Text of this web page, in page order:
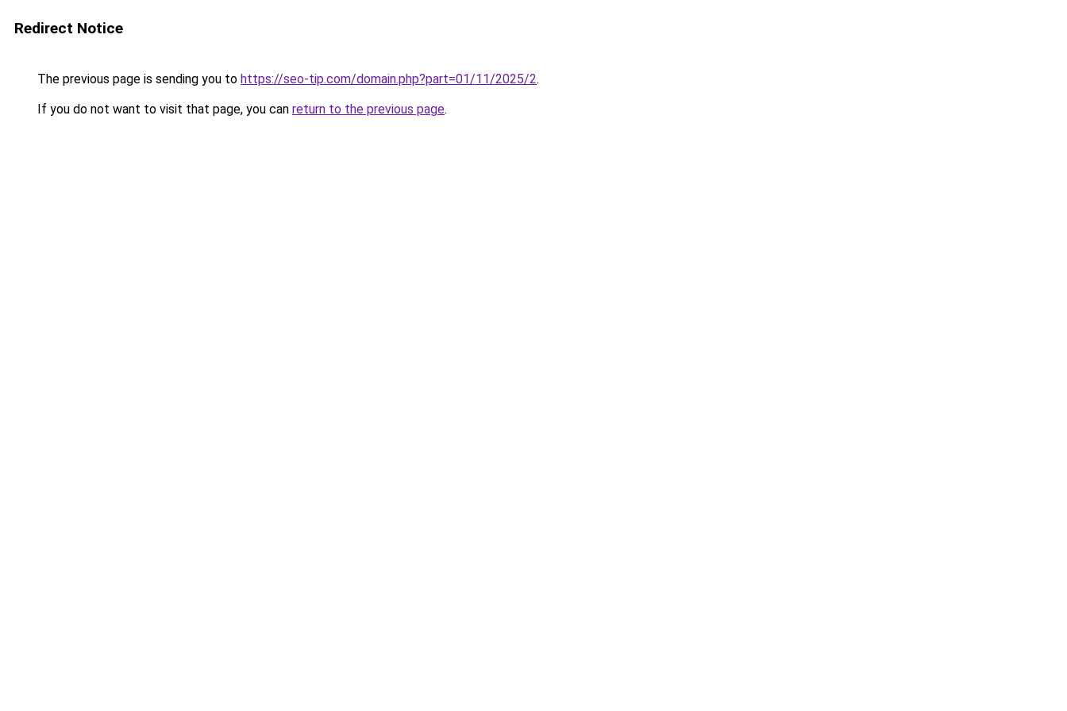
Redirect Notice
The previous page is sending you to https://seo-tip.com/domain.php?part=01/11/2025/2.
If you do not want to visit that page, you can return to the previous page.